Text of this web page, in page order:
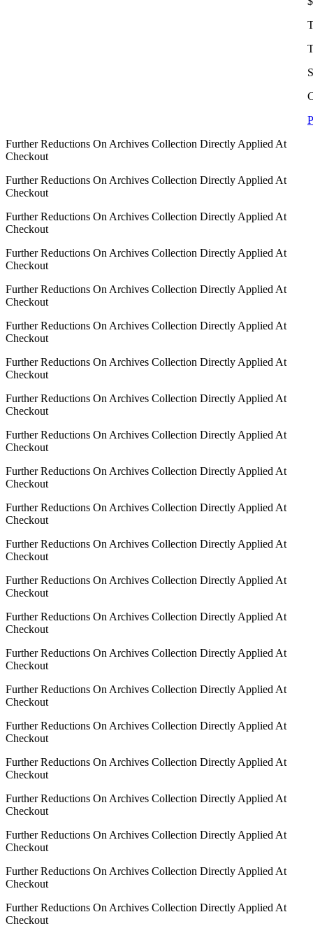
Further Reductions On Archives Collection Directly Applied At
Checkout
Further Reductions On Archives Collection Directly Applied At
Checkout
Further Reductions On Archives Collection Directly Applied At
Checkout
Further Reductions On Archives Collection Directly Applied At
Checkout
Further Reductions On Archives Collection Directly Applied At
Checkout
Further Reductions On Archives Collection Directly Applied At
Checkout
Further Reductions On Archives Collection Directly Applied At
Checkout
Further Reductions On Archives Collection Directly Applied At
Checkout
Further Reductions On Archives Collection Directly Applied At
Checkout
Further Reductions On Archives Collection Directly Applied At
Checkout
Further Reductions On Archives Collection Directly Applied At
Checkout
Further Reductions On Archives Collection Directly Applied At
Checkout
Further Reductions On Archives Collection Directly Applied At
Checkout
Further Reductions On Archives Collection Directly Applied At
Checkout
Further Reductions On Archives Collection Directly Applied At
Checkout
Further Reductions On Archives Collection Directly Applied At
Checkout
Further Reductions On Archives Collection Directly Applied At
Checkout
Further Reductions On Archives Collection Directly Applied At
Checkout
Further Reductions On Archives Collection Directly Applied At
Checkout
Further Reductions On Archives Collection Directly Applied At
Checkout
Further Reductions On Archives Collection Directly Applied At
Checkout
Further Reductions On Archives Collection Directly Applied At
Checkout